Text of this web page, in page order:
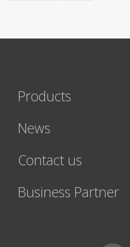
Products
News
Contact us
Business Partner